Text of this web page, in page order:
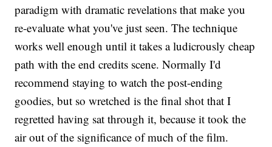
paradigm with dramatic revelations that make you
re-evaluate what you've just seen. The technique
works well enough until it takes a ludicrously cheap
path with the end credits scene. Normally I'd
recommend staying to watch the post-ending
goodies, but so wretched is the final shot that I
regretted having sat through it, because it took the
air out of the significance of much of the film.